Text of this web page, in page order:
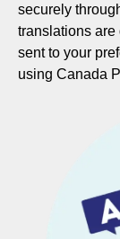
securely
translations
sent to your
using Canada